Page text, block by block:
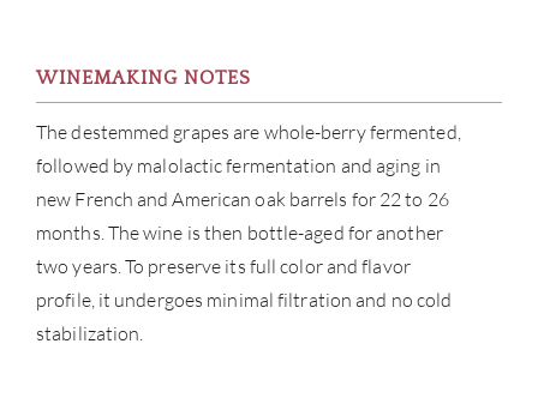
WINEMAKING NOTES
The destemmed grapes are whole-berry fermented,
followed by malolactic fermentation and aging in
new French and American oak barrels for 22 to 26
months. The wine is then bottle-aged for another
two years. To preserve its full color and flavor
profile, it undergoes minimal filtration and no cold
stabilization.